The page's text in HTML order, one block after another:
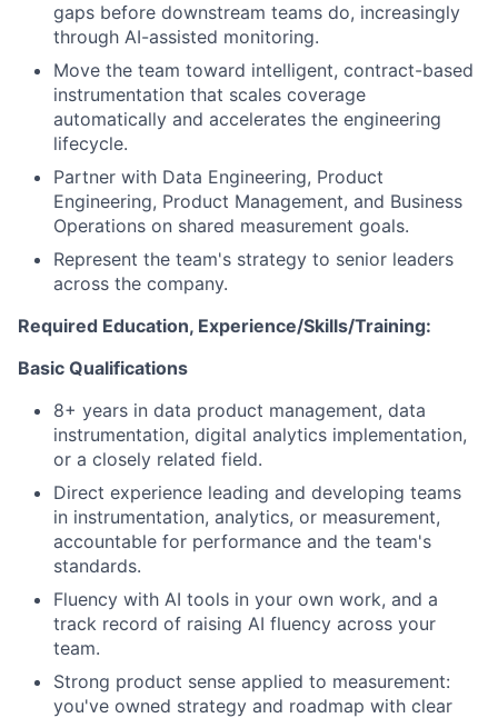
gaps before downstream teams do, increasingly
through AI-assisted monitoring.
Move the team toward intelligent, contract-based
instrumentation that scales coverage
automatically and accelerates the engineering
lifecycle.
Partner with Data Engineering, Product
Engineering, Product Management, and Business
Operations on shared measurement goals.
Represent the team's strategy to senior leaders
across the company.
Required Education, Experience/Skills/Training:
Basic Qualifications
8+ years in data product management, data
instrumentation, digital analytics implementation,
or a closely related field.
Direct experience leading and developing teams
in instrumentation, analytics, or measurement,
accountable for performance and the team's
standards.
Fluency with AI tools in your own work, and a
track record of raising AI fluency across your
team.
Strong product sense applied to measurement:
you've owned strategy and roadmap with clear